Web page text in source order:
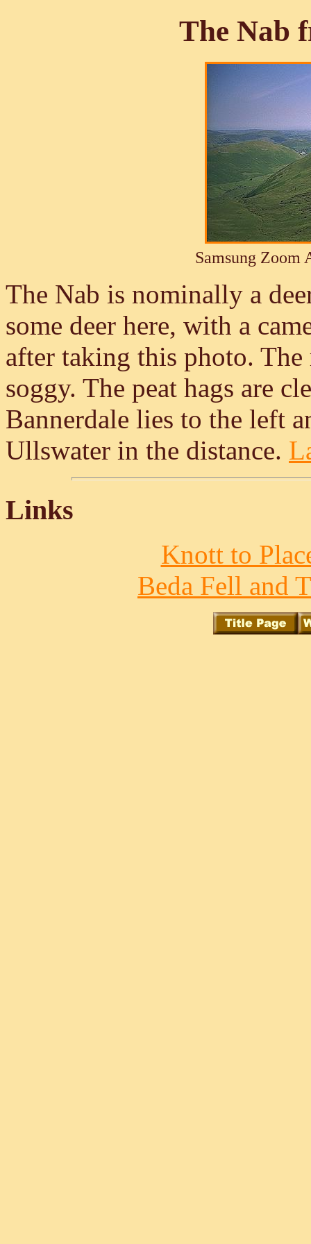
The Nab
Samsung Zoom
The Nab is nominally a
some deer here, with a
after taking this photo.
soggy. The peat hags are
Bannerdale lies to the left
Ullswater in the distance.
Links
Knott to
Beda Fell and